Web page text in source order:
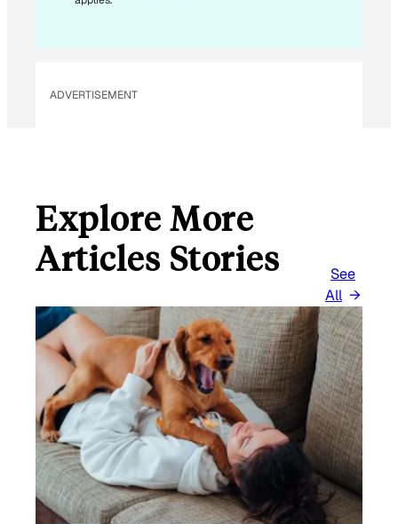
ADVERTISEMENT
Explore More
Articles Stories
See
All